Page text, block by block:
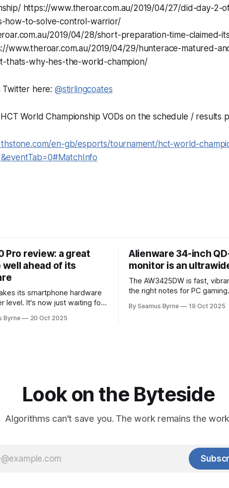
https://www.theroar.com.au/2019/04/27/did-day-2-
how-to-solve-control-warrior/
2019/04/28/short-preparation-time-claimed-
www.theroar.com.au/2019/04/29/hunterace-matured-
thats-why-hes-the-world-champion/
Twitter here: @stirlingcoates
World Championship VODs on the schedule / results
en-gb/esports/tournament/hct-world-
Pro review: a great
ahead of its
its smartphone hardware
level. It's now just waiting for
Byrne 20 Oct 2025
Alienware 34-inch
monitor is an
The AW3425DW is fast,
the right notes for PC gaming
By Seamus Byrne 19 Oct 2025
Look on the Byteside
Algorithms can't save you. The work remains the